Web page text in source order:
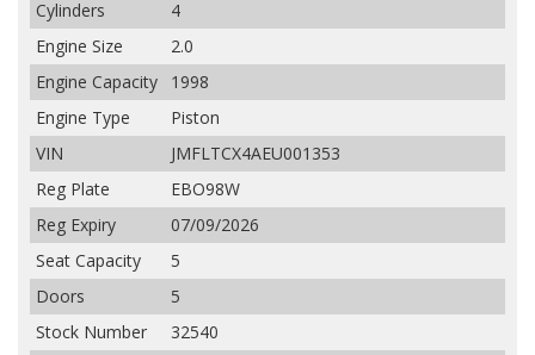
Cylinders
4
Engine Size
2.0
Engine Capacity
1998
Engine Type
Piston
VIN
JMFLTCX4AEU001353
Reg Plate
EBO98W
Reg Expiry
07/09/2026
Seat Capacity
5
Doors
5
Stock Number
32540